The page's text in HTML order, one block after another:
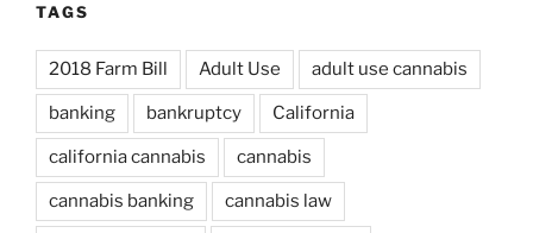
TAGS
2018 Farm Bill Adult Use adult use cannabis
banking bankruptcy California
california cannabis cannabis
cannabis banking cannabis law